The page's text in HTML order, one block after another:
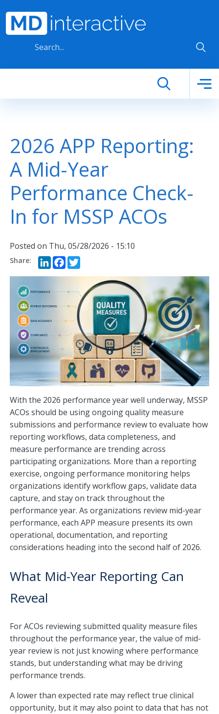
2026 APP Reporting:
A Mid-Year
Performance Check-
In for MSSP ACOs
Posted on Thu, 05/28/2026 - 15:10
LinkedIn
Facebook
With the 2026 performance year well underway, MSSP
ACOs should be using ongoing quality measure
submissions and performance review to evaluate how
reporting workflows, data completeness, and
measure performance are trending across
participating organizations. More than a reporting
exercise, ongoing performance monitoring helps
organizations identify workflow gaps, validate data
capture, and stay on track throughout the
performance year. As organizations review mid-year
performance, each APP measure presents its own
operational, documentation, and reporting
considerations heading into the second half of 2026.
What Mid-Year Reporting Can
Reveal
For ACOs reviewing submitted quality measure files
throughout the performance year, the value of mid-
year review is not just knowing where performance
stands, but understanding what may be driving
performance trends.
A lower than expected rate may reflect true clinical
opportunity, but it may also point to data that has not